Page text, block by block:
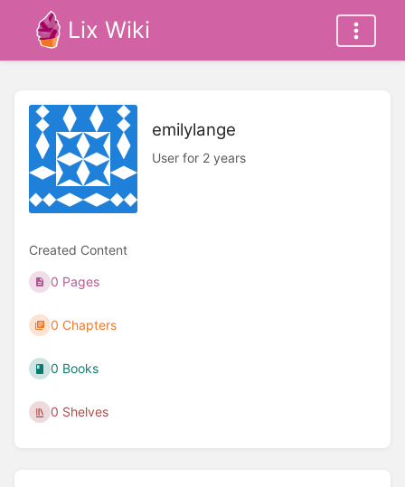
Lix Wiki
emilylange
User for 2 years
Created Content
0 Pages
0 Chapters
0 Books
0 Shelves